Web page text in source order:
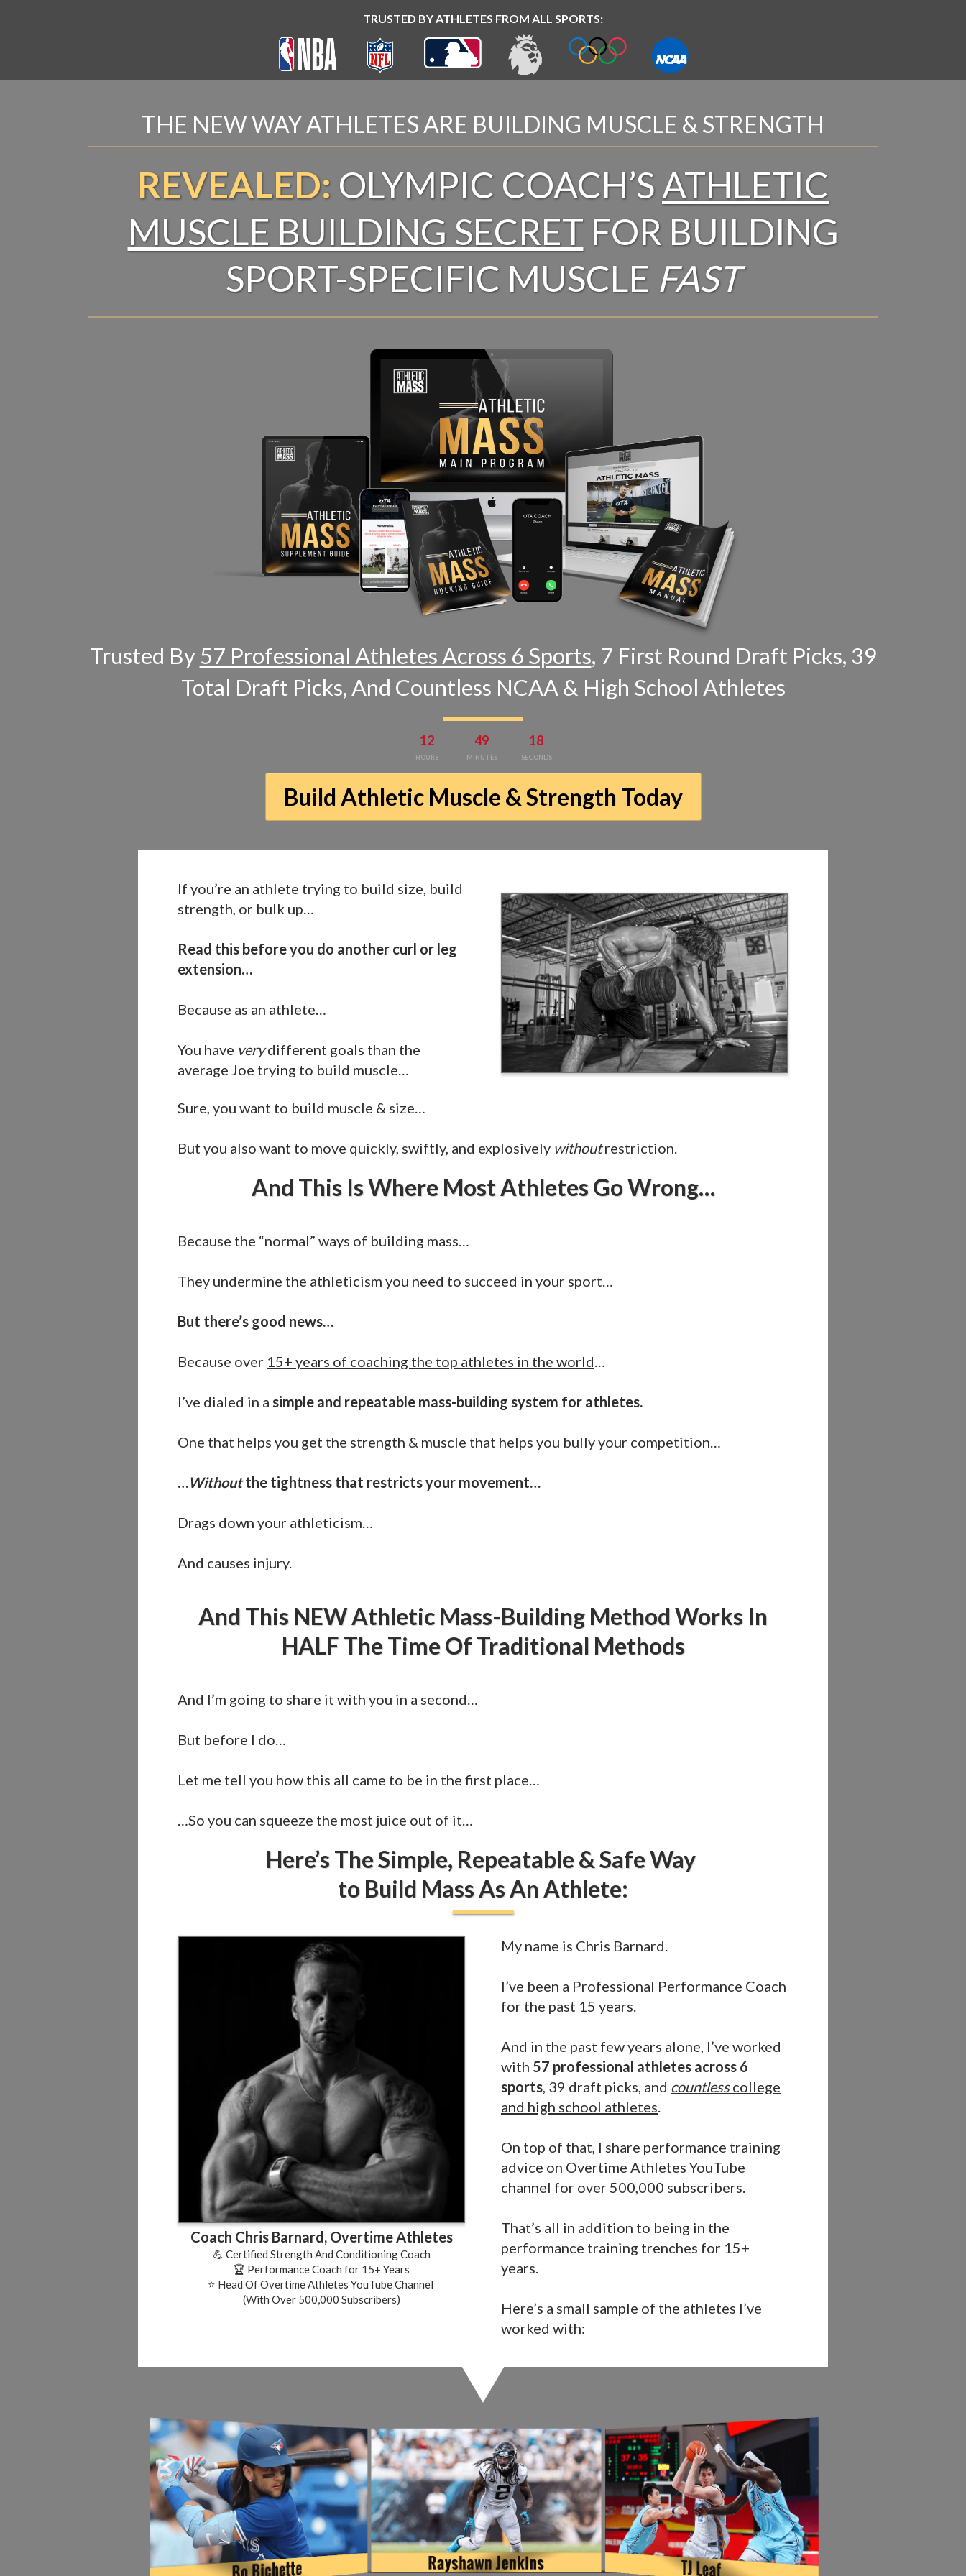
TRUSTED BY ATHLETES FROM ALL SPORTS:
THE NEW WAY ATHLETES ARE BUILDING MUSCLE & STRENGTH
REVEALED: OLYMPIC COACH’SATHLETIC
MUSCLE BUILDING SECRETFOR BUILDING
SPORT-SPECIFIC MUSCLE FAST
Trusted By 57 Professional Athletes Across 6 Sports, 7 First Round Draft Picks, 39
Total Draft Picks, And Countless NCAA & High School Athletes
12
HOURS
49
MINUTES
17
SECONDS
Build Athletic Muscle & Strength Today
If you’re an athlete trying to build size, build
strength, or bulk up…
Read this before you do another curl or leg
extension…
Because as an athlete…
You have verydifferent goals than the
average Joe trying to build muscle…
Sure, you want to build muscle & size…
But you also want to move quickly, swiftly, and explosively withoutrestriction.
And This Is Where Most Athletes Go Wrong…
Because the “normal” ways of building mass…
They undermine the athleticism you need to succeed in your sport…
But there’s good news…
Because over 15+ years of coaching the top athletes in the world
I’ve dialed in a simple and repeatable mass-building system for athletes.
One that helps you get the strength & muscle that helps you bully your competition…
…Withoutthe tightness that restricts your movement…
Drags down your athleticism…
And causes injury.
And This NEW Athletic Mass-Building Method Works In
HALF The Time Of Traditional Methods
And I’m going to share it with you in a second…
But before I do…
Let me tell you how this all came to be in the first place…
…So you can squeeze the most juice out of it…
Here’s The Simple, Repeatable & Safe Way
to Build Mass As An Athlete:
Coach Chris Barnard, Overtime Athletes
💪 Certified Strength And Conditioning Coach
🏆 Performance Coach for 15+ Years
⭐ Head Of Overtime Athletes YouTube Channel
(With Over 500,000 Subscribers)
My name is Chris Barnard.
I’ve been a Professional Performance Coach
for the past 15 years.
And in the past few years alone, I’ve worked
with 57 professional athletes across 6
sports , 39 draft picks, and countlesscollege
and high school athletes
On top of that, I share performance training
advice on Overtime Athletes YouTube
channel for over 500,000 subscribers.
That’s all in addition to being in the
performance training trenches for 15+
years.
Here’s a small sample of the athletes I’ve
worked with: